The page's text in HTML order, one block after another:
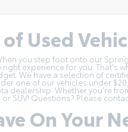
Used
you step foot onto our
experience for you. That's
We have a selection of
one of our vehicles under
dealership. Whether you're
SUV! Questions? Please
On Your